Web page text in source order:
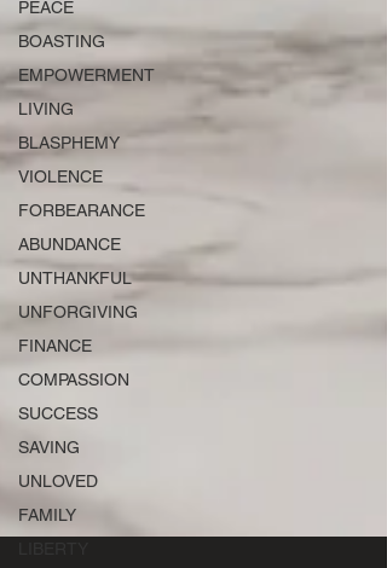
PEACE
BOASTING
EMPOWERMENT
LIVING
BLASPHEMY
VIOLENCE
FORBEARANCE
ABUNDANCE
UNTHANKFUL
UNFORGIVING
FINANCE
COMPASSION
SUCCESS
SAVING
UNLOVED
FAMILY